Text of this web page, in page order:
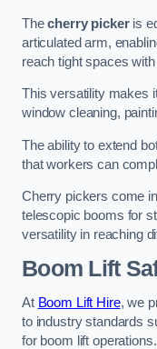
Thecherry pickeris
articulated arm,
reach tight spaces
This versatility makes
window cleaning,
The ability to extend
that workers can
Cherry pickers come
telescopic booms for
versatility in reaching
Boom Lift
At Boom Lift Hire, we
to industry standards
for boom lift operations.